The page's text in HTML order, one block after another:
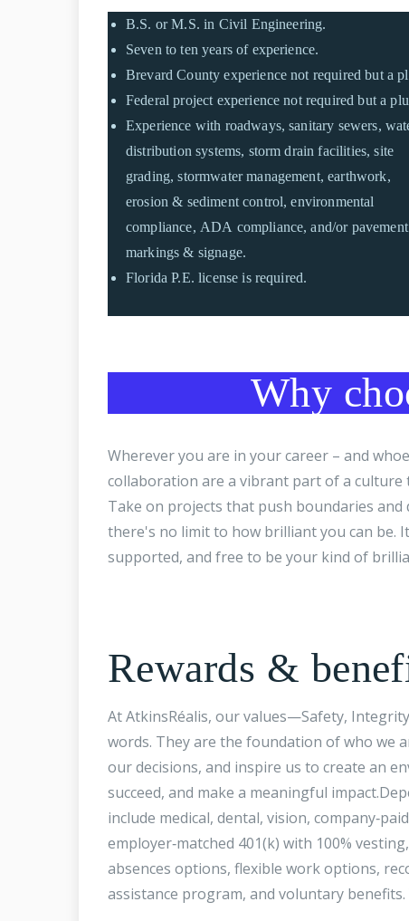
B.S. or M.S. in Civil Engineering.
Seven to ten years of experience.
Brevard County experience not required but a
Federal project experience not required but a
Experience with roadways, sanitary sewers,
distribution systems, storm drain facilities, site
grading, stormwater management, earthwork,
erosion & sediment control, environmental
compliance, ADA compliance, and/or pavement
markings & signage.
Florida P.E. license is required.
Why
Wherever you are in your career – and
collaboration are a vibrant part of a culture
Take on projects that push boundaries
there's no limit to how brilliant you can be.
supported, and free to be your kind of
Rewards &
At AtkinsRéalis, our values—Safety,
words. They are the foundation of who we
our decisions, and inspire us to create an
succeed, and make a meaningful
include medical, dental, vision,
employer‑matched 401(k) with 100%
absences options, flexible work options,
assistance program, and voluntary